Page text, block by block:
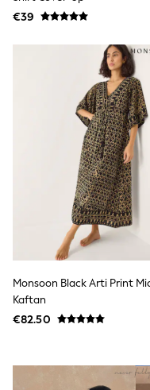
Gilets
Denim Jackets
Gifts for Her
E-Gift Cards
A-Z Brands
Lipsy
Love & Roses
Friends Like
Reiss
Sosandar
Shop All
All Nursing
Dresses
Maternity Bras
Bottoms
Tops & T-shirts
Nightwear
Shop All
Dresses
Jeans
Leggings
Coats & Jackets
€39
Monsoon Black Arti Print
Kaftan
€82.50